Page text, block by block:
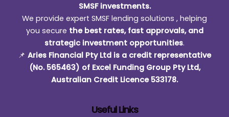
SMSF investments.
We provide expert SMSF lending solutions , helping
you secure the best rates, fast approvals, and
strategic investment opportunities.
📌 Aries Financial Pty Ltd is a credit representative
(No. 565463) of Excel Funding Group Pty Ltd,
Australian Credit Licence 533178.
Useful Links